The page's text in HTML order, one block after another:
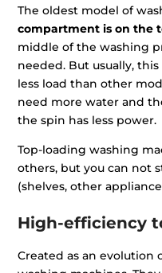
The oldest model of
compartment is on the
middle of the washing
needed. But usually,
less load than other
need more water and
the spin has less power.
Top-loading washing
others, but you can not
(shelves, other
High-efficiency
Created as an